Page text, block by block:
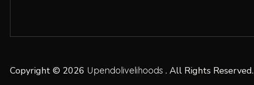
Copyright © 2026 Upendolivelihoods . All Rights Reserved.